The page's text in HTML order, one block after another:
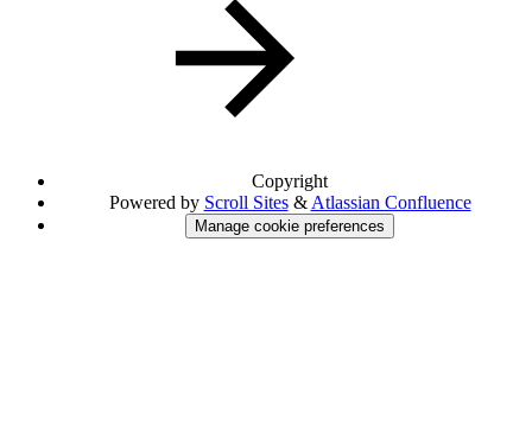
Copyright
Powered by Scroll Sites& Atlassian Confluence
Manage cookie preferences